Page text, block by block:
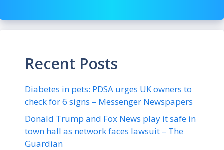
Recent Posts
Diabetes in pets: PDSA urges UK owners to
check for 6 signs – Messenger Newspapers
Donald Trump and Fox News play it safe in
town hall as network faces lawsuit – The
Guardian